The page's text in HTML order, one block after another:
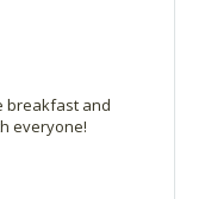
breakfast and
everyone!